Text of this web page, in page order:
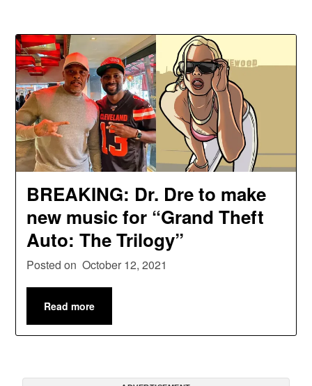
BREAKING: Dr. Dre to make
new music for “Grand Theft
Auto: The Trilogy”
Posted on October 12, 2021
Read more